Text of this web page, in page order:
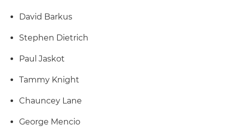
David Barkus
Stephen Dietrich
Paul Jaskot
Tammy Knight
Chauncey Lane
George Mencio